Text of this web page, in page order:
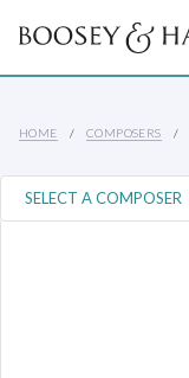
HOME COMPOSERS